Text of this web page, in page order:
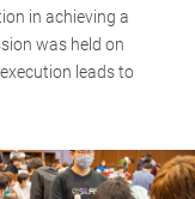
in achieving a
was held on
leads to